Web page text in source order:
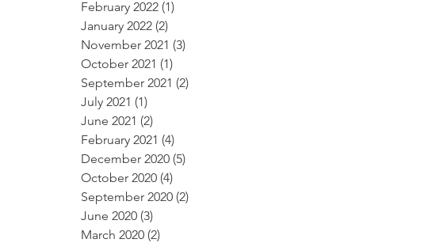
February 2022 (1)
January 2022 (2)
November 2021 (3)
October 2021 (1)
September 2021 (2)
July 2021 (1)
June 2021 (2)
February 2021 (4)
December 2020 (5)
October 2020 (4)
September 2020 (2)
June 2020 (3)
March 2020 (2)